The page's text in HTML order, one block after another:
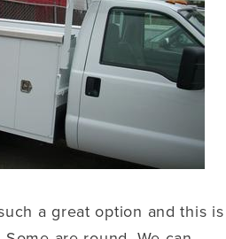
a great option and this is